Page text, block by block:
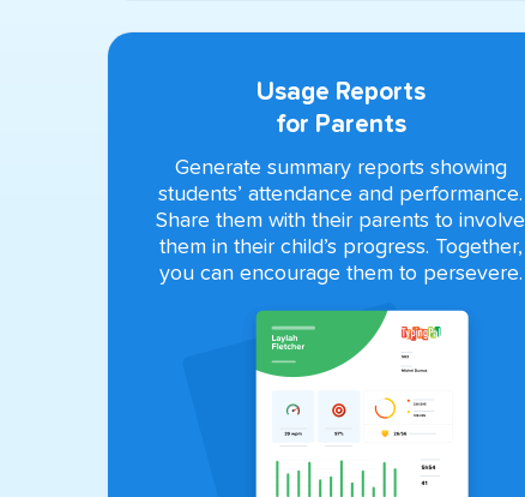
Usage Reports
for Parents
Generate summary reports showing
students’ attendance and performance.
Share them with their parents to involve
them in their child’s progress. Together,
you can encourage them to persevere.